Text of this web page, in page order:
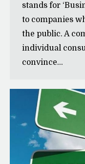
stands for
to companies
the public. A
individual
convince…